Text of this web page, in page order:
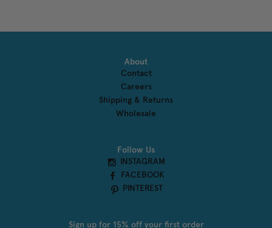
About
Contact
Careers
Shipping & Returns
Wholesale
Follow Us
INSTAGRAM
FACEBOOK
PINTEREST
Sign up for 15% off your first order